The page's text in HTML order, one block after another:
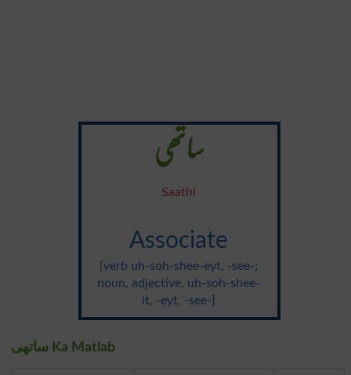
ساتھی
Saathi
Associate
{verb uh-soh-shee-eyt, -see-;
noun, adjective, uh-soh-shee-
it, -eyt, -see-}
ساتھی Ka Matlab